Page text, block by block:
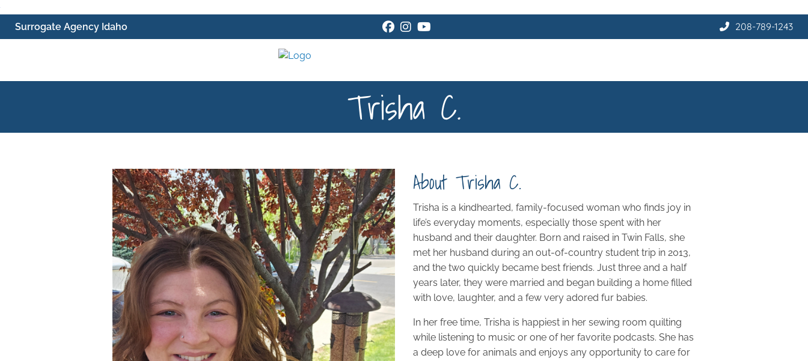
SkipSurrogate Agency Idaho FacebookInstagram 208-789-1243
Trisha C.
About Trisha C.
Trisha is a kindhearted, family-focused woman who finds joy in
life’s everyday moments, especially those spent with her
husband and their daughter. Born and raised in Twin Falls, she
met her husband during an out-of-country student trip in 2013,
and the two quickly became best friends. Just three and a half
years later, they were married and began building a home filled
with love, laughter, and a few very adored fur babies.
In her free time, Trisha is happiest in her sewing room quilting
while listening to music or one of her favorite podcasts. She has
a deep love for animals and enjoys any opportunity to care for